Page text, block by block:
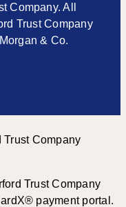
Company. All
Trust Company
& Co.
Company
Trust Company
payment portal.